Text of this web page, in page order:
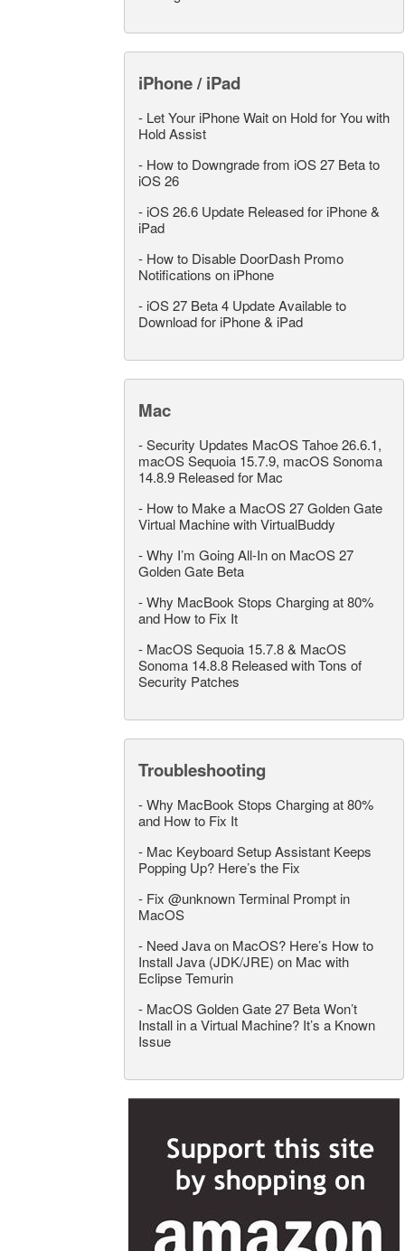
iPhone / iPad
- Let Your iPhone Wait on Hold for You with
Hold Assist
- How to Downgrade from iOS 27 Beta to
iOS 26
- iOS 26.6 Update Released for iPhone &
iPad
- How to Disable DoorDash Promo
Notifications on iPhone
- iOS 27 Beta 4 Update Available to
Download for iPhone & iPad
Mac
-Security Updates MacOS Tahoe 26.6.1,
macOS Sequoia 15.7.9, macOS Sonoma
14.8.9 Released for Mac
- How to Make a MacOS 27 Golden Gate
Virtual Machine with VirtualBuddy
-Why I’m Going All-In on MacOS 27
Golden Gate Beta
-Why MacBook Stops Charging at 80%
and How to Fix It
- MacOS Sequoia 15.7.8 & MacOS
Sonoma 14.8.8 Released with Tons of
Security Patches
Troubleshooting
-Why MacBook Stops Charging at 80%
and How to Fix It
- Mac Keyboard Setup Assistant Keeps
Popping Up? Here’s the Fix
- Fix @unknown Terminal Prompt in
MacOS
- Need Java on MacOS? Here’s How to
Install Java (JDK/JRE) on Mac with
Eclipse Temurin
- MacOS Golden Gate 27 Beta Won’t
Install in a Virtual Machine? It’s a Known
Issue